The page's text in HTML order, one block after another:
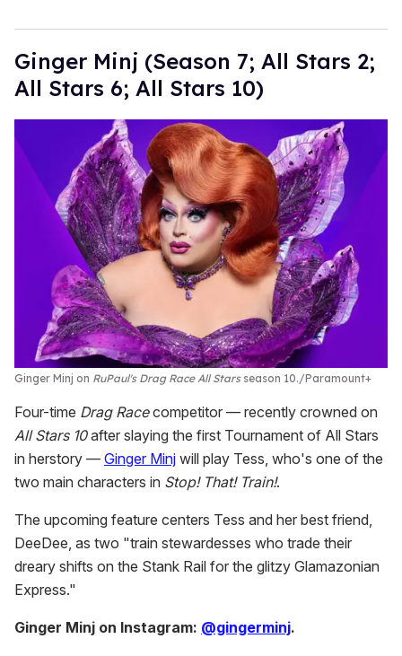
Ginger Minj (Season 7; All Stars 2;
All Stars 6; All Stars 10)
Ginger Minj on RuPaul's Drag Race All Starsseason 10. Paramount+
Four-time Drag Racecompetitor — recently crowned on
All Stars 10after slaying the first Tournament of All Stars
in herstory — Ginger Minj will play Tess, who's one of the
two main characters in Stop! That! Train!.
The upcoming feature centers Tess and her best friend,
DeeDee, as two "train stewardesses who trade their
dreary shifts on the Stank Rail for the glitzy Glamazonian
Express."
Ginger Minj on Instagram: @gingerminj.